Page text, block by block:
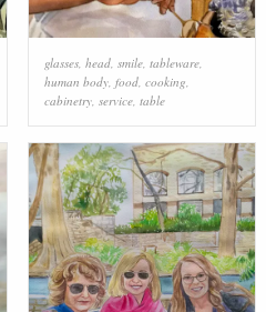
glasses, head, smile, tableware,
human body, food, cooking
cabinetry, service, table